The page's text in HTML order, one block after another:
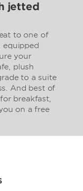
jetted
to one of
equipped
your
plush
to a suite
And best of
breakfast,
on a free